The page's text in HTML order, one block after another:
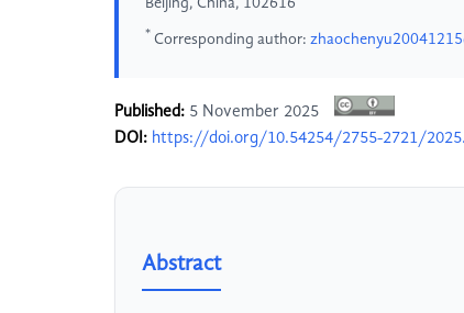
Beijing, China, 102616
* Corresponding author:
Published: 5 November 2025
DOI: https://doi.org/10.54254/2755-2721/
Abstract